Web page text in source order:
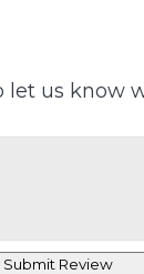
let us know
Submit Review